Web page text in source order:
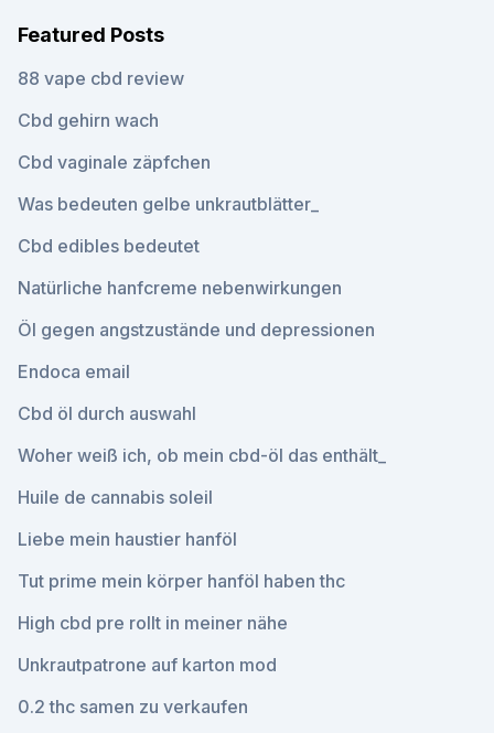
Featured Posts
88 vape cbd review
Cbd gehirn wach
Cbd vaginale zäpfchen
Was bedeuten gelbe unkrautblätter_
Cbd edibles bedeutet
Natürliche hanfcreme nebenwirkungen
Öl gegen angstzustände und depressionen
Endoca email
Cbd öl durch auswahl
Woher weiß ich, ob mein cbd-öl das enthält_
Huile de cannabis soleil
Liebe mein haustier hanföl
Tut prime mein körper hanföl haben thc
High cbd pre rollt in meiner nähe
Unkrautpatrone auf karton mod
0.2 thc samen zu verkaufen